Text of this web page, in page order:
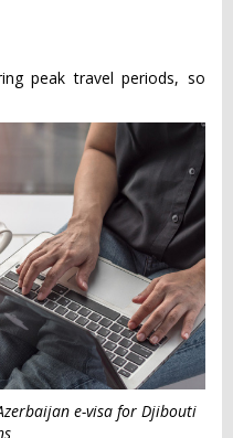
peak travel periods, so
e-visa for Djibouti